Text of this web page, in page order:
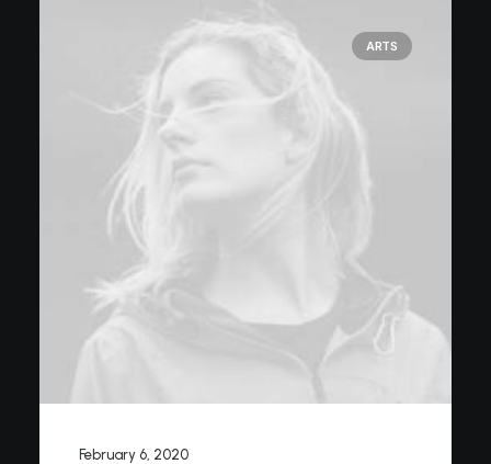
ARTS
February 6, 2020